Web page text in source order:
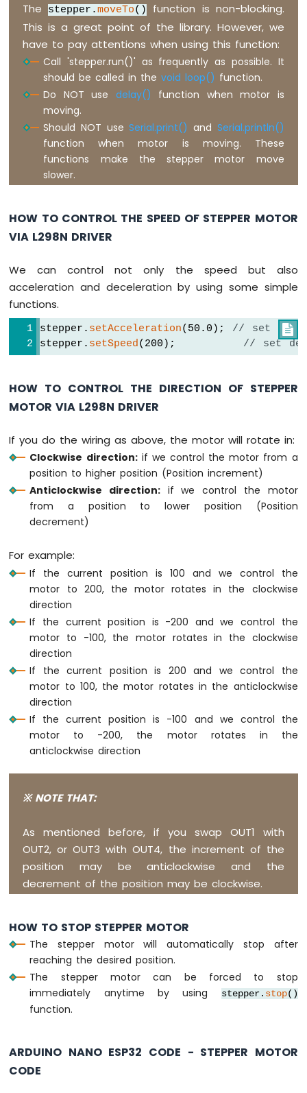
Nano
ESP32
Arduino
ESP32
SSD1309
Round
Circular
LCD
Arduino
Nano
ESP32
Display
SPI
Nano
ESP32
74HC595
Display
Arduino
Nano
TM1637
7-
Segment
Arduino
Nano
ESP32
Temperature
Sensor
ESP32
LM35
Temperature
Sensor
ESP32
-
MAX6675
Thermocouple
Module
Arduino
-
Temperature
Sensor
Thestepper.moveTo()
function is non-blocking.
This is a great point of the library. However, we
have to pay attentions when using this function:
Call 'stepper.run()' as frequently as possible. It
should be called in thevoid loop() function.
Do NOT use delay() function when motor is
moving.
Should NOT useSerial.print() and Serial.println()
function when motor is moving. These
functions make the stepper motor move
slower.
HOW TO CONTROL THE SPEED OF STEPPER MOTOR
VIA L298N DRIVER
We can control not only the speed but also
acceleration and deceleration by using some simple
functions.

stepper. setAcceleration(50.0); // set
stepper. setSpeed(200); // set
HOW TO CONTROL THE DIRECTION OF STEPPER
MOTOR VIA L298N DRIVER
If you do the wiring as above, the motor will rotate in:
Clockwise direction:if we control the motor from a
position to higher position (Position increment)
Anticlockwise direction: if we control the motor
from a position to lower position (Position
decrement)
For example:
If the current position is 100 and we control the
motor to 200, the motor rotates in the clockwise
direction
If the current position is -200 and we control the
motor to -100, the motor rotates in the clockwise
direction
If the current position is 200 and we control the
motor to 100, the motor rotates in the anticlockwise
direction
If the current position is -100 and we control the
motor to -200, the motor rotates in the
anticlockwise direction
※ NOTE THAT:
As mentioned before, if you swap OUT1 with
OUT2, or OUT3 with OUT4, the increment of the
position may be anticlockwise and the
decrement of the position may be clockwise.
HOW TO STOP STEPPER MOTOR
The stepper motor will automatically stop after
reaching the desired position.
The stepper motor can be forced to stop
immediately anytime by using
stepper. stop()
function.
ARDUINO NANO ESP32 CODE - STEPPER MOTOR
CODE